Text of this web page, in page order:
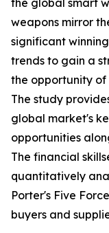
the global smart
weapons mirror
significant
trends to gain a
the opportunity of
The study
global market's
opportunities
The financial
quantitatively
Porter's Five
buyers and